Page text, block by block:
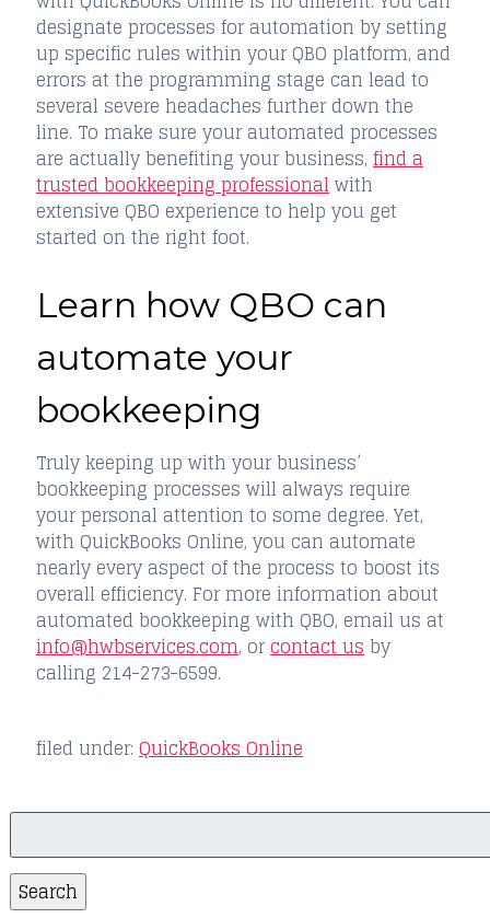
designate processes for automation by setting
up specific rules within your QBO platform, and
errors at the programming stage can lead to
several severe headaches further down the
line. To make sure your automated processes
are actually benefiting your business, find a
trusted bookkeeping professional with
extensive QBO experience to help you get
started on the right foot.
Learn how QBO can
automate your
bookkeeping
Truly keeping up with your business’
bookkeeping processes will always require
your personal attention to some degree. Yet,
with QuickBooks Online, you can automate
nearly every aspect of the process to boost its
overall efficiency. For more information about
automated bookkeeping with QBO, email us at
info@hwbservices.com, orcontact usby
calling 214-273-6599.
filed under: QuickBooks Online
Search
Search